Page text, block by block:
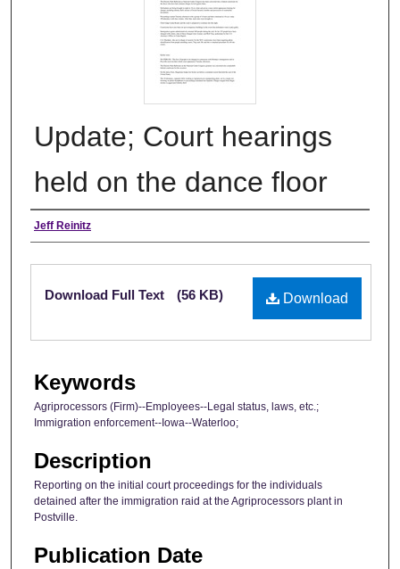
Update; Court hearings
held on the dance floor
Authors
Jeff Reinitz
Files
Download
Download Full Text (56 KB)
Keywords
Agriprocessors (Firm)--Employees--Legal status, laws, etc.;
Immigration enforcement--Iowa--Waterloo;
Description
Reporting on the initial court proceedings for the individuals
detained after the immigration raid at the Agriprocessors plant in
Postville.
Publication Date